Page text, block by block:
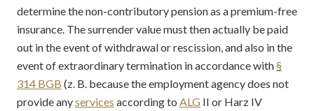
determine the non-contributory pension as a premium-free
insurance. The surrender value must then actually be paid
out in the event of withdrawal or rescission, and also in the
event of extraordinary termination in accordance with§
314 BGB (z. B. because the employment agency does not
provide anyservices according to ALG II or Harz IV